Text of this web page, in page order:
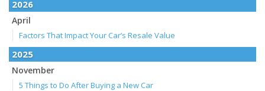
2026
April
Factors That Impact Your Car’s Resale Value
2025
November
5 Things to Do After Buying a New Car